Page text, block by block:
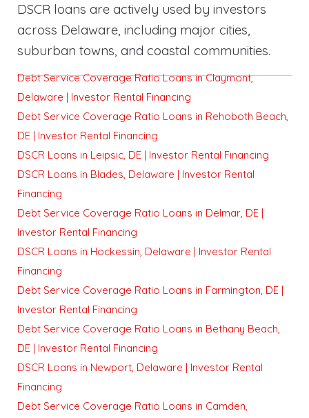
DSCR loans are actively used by investors
across Delaware, including major cities,
suburban towns, and coastal communities.
Debt Service Coverage Ratio Loans in Claymont,
Delaware | Investor Rental Financing
Debt Service Coverage Ratio Loans in Rehoboth Beach,
DE | Investor Rental Financing
DSCR Loans in Leipsic, DE | Investor Rental Financing
DSCR Loans in Blades, Delaware | Investor Rental
Financing
Debt Service Coverage Ratio Loans in Delmar, DE |
Investor Rental Financing
DSCR Loans in Hockessin, Delaware | Investor Rental
Financing
Debt Service Coverage Ratio Loans in Farmington, DE |
Investor Rental Financing
Debt Service Coverage Ratio Loans in Bethany Beach,
DE | Investor Rental Financing
DSCR Loans in Newport, Delaware | Investor Rental
Financing
Debt Service Coverage Ratio Loans in Camden,